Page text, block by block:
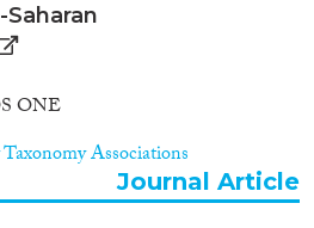
ONE
Associations
Journal Article